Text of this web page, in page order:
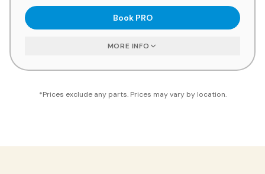
Book PRO
MORE INFO
*Prices exclude any parts. Prices may vary by location.